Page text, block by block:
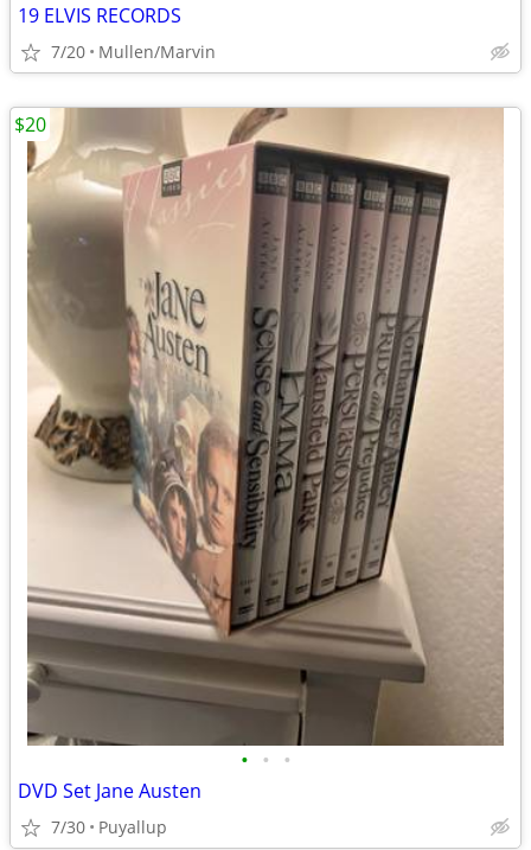
19 ELVIS RECORDS
7/20 Mullen/Marvin
• • •
DVD Set Jane Austen
7/30 Puyallup
$20